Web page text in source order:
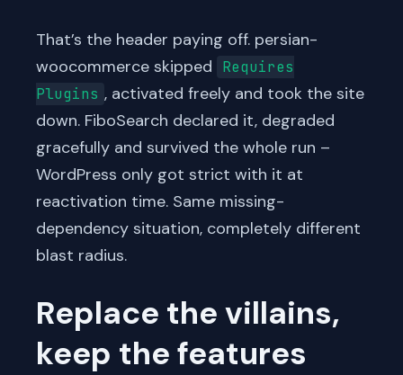
That’s the header paying off. persian-
woocommerce skipped
Requires
Plugins , activated freely and took the site
down. FiboSearch declared it, degraded
gracefully and survived the whole run –
WordPress only got strict with it at
reactivation time. Same missing-
dependency situation, completely different
blast radius.
Replace the villains,
keep the features